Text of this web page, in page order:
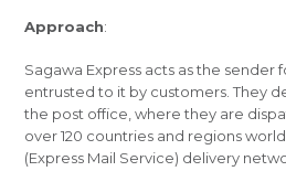
Approach:
Sagawa Express acts as the sender
entrusted to it by customers. They
the post office, where they are
over 120 countries and regions
(Express Mail Service) delivery